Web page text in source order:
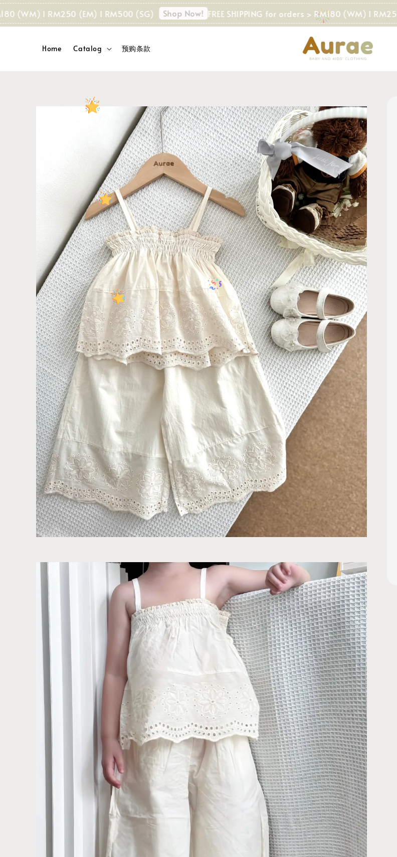
I RM250 (EM) I RM500 (SG) Shop Now! FREE SHIPPING for orders > RM180 (WM) I RM250
Home Catalog 预购条款